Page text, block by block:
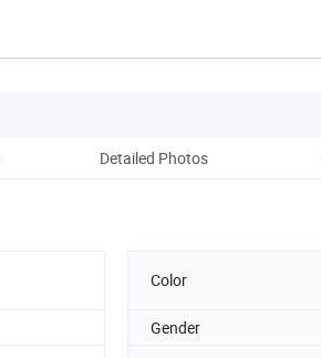
Detailed Photos
Color
Gender